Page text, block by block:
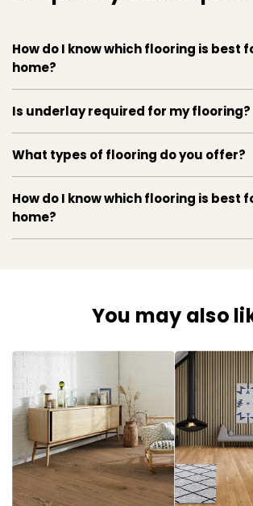
How do I know which flooring is best
home?
Is underlay required for my flooring?
What types of flooring do you offer?
How do I know which flooring is best
home?
You may also